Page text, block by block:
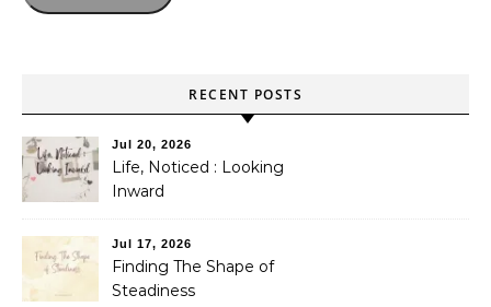
RECENT POSTS
Jul 20, 2026
Life, Noticed : Looking
Inward
Jul 17, 2026
Finding The Shape of
Steadiness